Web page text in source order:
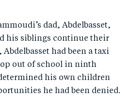
dad, Abdelbasset,
his siblings continue their
had been a taxi
out of school in ninth
his own children
he had been denied.